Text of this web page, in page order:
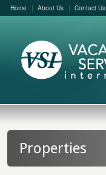
Home About Us Contact Us
Properties